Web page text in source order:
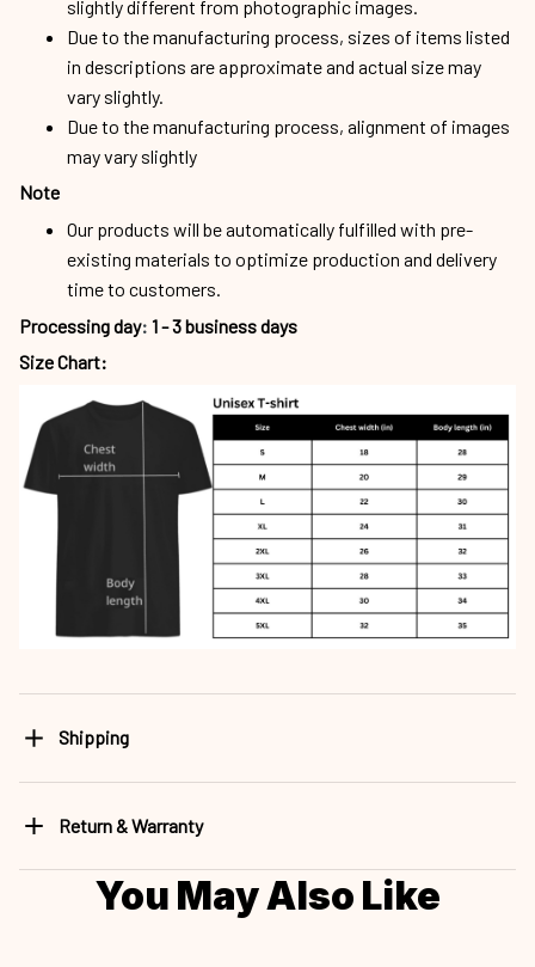
slightly different from photographic images.
Due to the manufacturing process, sizes of items listed
in descriptions are approximate and actual size may
vary slightly.
Due to the manufacturing process, alignment of images
may vary slightly
Note
Our products will be automatically fulfilled with pre-
existing materials to optimize production and delivery
time to customers.
Processing day: 1 - 3 business days
Size Chart:
Shipping
Return & Warranty
You May Also Like